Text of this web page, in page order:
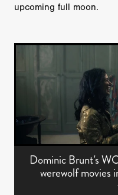
upcoming full moon.
Dominic Brunt's
werewolf movies